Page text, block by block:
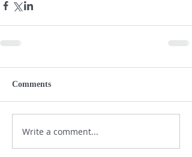
Comments
Write a comment...